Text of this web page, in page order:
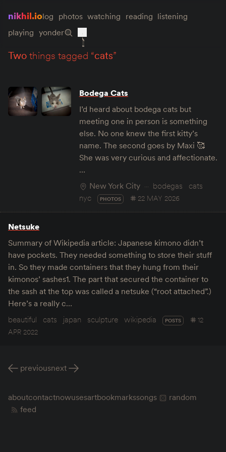
nikhil.iolog photos watching reading listening
playing yonder
twothings tagged “cats”
Bodega Cats
I’d heard about bodega cats but
meeting one in person is something
else. No one knew the first kitty’s
name. The second goes by Maxi 🥰
She was very curious and affectionate.
…
New York City
bodegas
cats
nyc
PHOTOS 22 MAY 2026
Netsuke
Summary of Wikipedia article: Japanese kimono didn’t
have pockets. They needed something to store their stuff
in. So they made containers that they hung from their
kimonos’ sashes1. The part that secured the container to
the sash at the top was called a netsuke (“root attached”.)
Here’s a really c…
beautiful
cats japan sculpture wikipedia POSTS
12
APR 2022
previousnext
aboutcontactnowusesartbookmarkssongs
random
feed